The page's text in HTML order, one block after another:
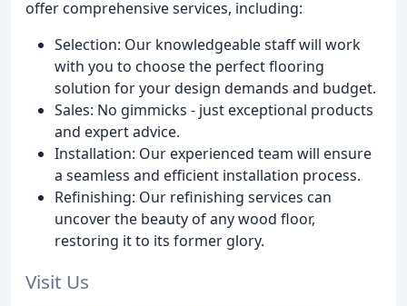
offer comprehensive services, including:
Selection: Our knowledgeable staff will work
with you to choose the perfect flooring
solution for your design demands and budget.
Sales: No gimmicks - just exceptional products
and expert advice.
Installation: Our experienced team will ensure
a seamless and efficient installation process.
Refinishing: Our refinishing services can
uncover the beauty of any wood floor,
restoring it to its former glory.
Visit Us